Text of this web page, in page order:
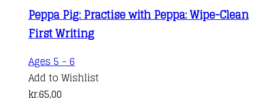
product
page
Peppa Pig: Practise with Peppa: Wipe-Clean
First Writing
Ages 5 - 6
Add to Wishlist
kr.65,00